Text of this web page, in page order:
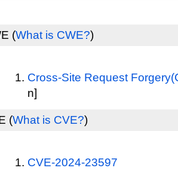
(What is CWE?)
Cross-Site Request
n]
(What is CVE?)
CVE-2024-23597